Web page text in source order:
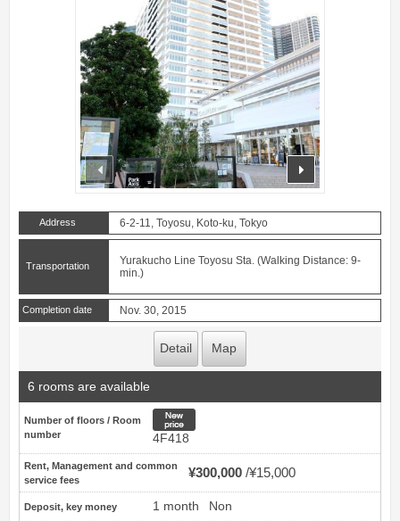
prev next
Address 6-2-11, Toyosu, Koto-ku, Tokyo
Transportation
Yurakucho Line Toyosu Sta. (Walking Distance: 9-
min.)
Completion date Nov. 30, 2015
Detail Map
6 rooms are available
Number of floors / Room
number
4F418
Rent, Management and common
service fees
¥300,000 ¥15,000
Deposit, key money 1 month Non